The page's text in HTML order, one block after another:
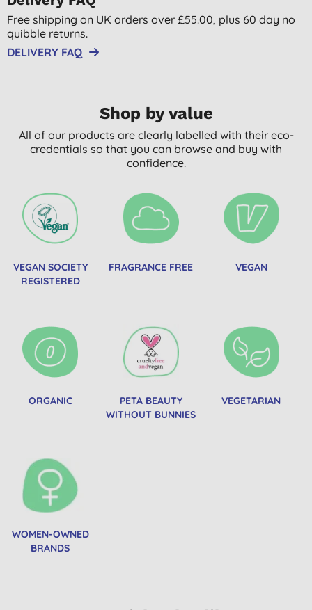
Free shipping on UK orders over £55.00, plus 60 day no
quibble returns.
DELIVERY FAQ
Shop by value
All of our products are clearly labelled with their eco-
credentials so that you can browse and buy with
confidence.
VEGAN SOCIETY
REGISTERED
FRAGRANCE FREE VEGAN
ORGANIC
PETA BEAUTY
WITHOUT BUNNIES
VEGETARIAN
WOMEN-OWNED
BRANDS